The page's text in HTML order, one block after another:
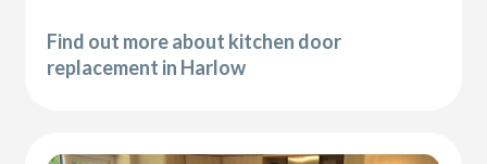
Find out more about kitchen door
replacement in Harlow